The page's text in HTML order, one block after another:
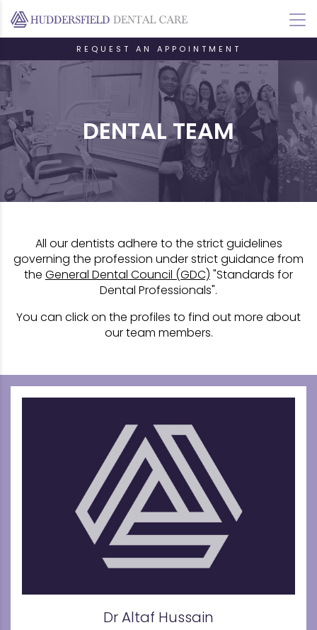
REQUEST AN APPOINTMENT
DENTAL TEAM
All our dentists adhere to the strict guidelines
governing the profession under strict guidance from
the General Dental Council (GDC) "Standards for
Dental Professionals".
You can click on the profiles to find out more about
our team members.
Dr Altaf Hussain